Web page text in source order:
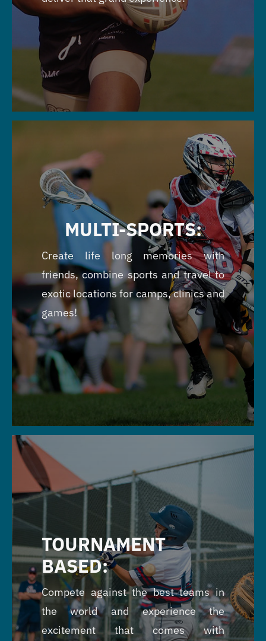
MULTI-SPORTS:
Create life long memories with
friends, combine sports and travel to
exotic locations for camps, clinics and
games!
TOURNAMENT
BASED:
Compete against the best teams in
the world and experience the
excitement that comes with